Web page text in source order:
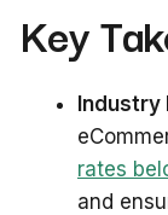
Key
rates
and